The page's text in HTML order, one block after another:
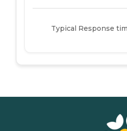
Typical Response